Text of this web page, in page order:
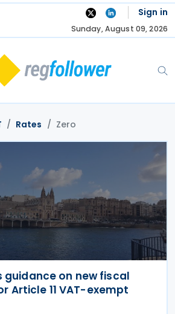
Sign in
Sunday, August 09, 2026
Rates Zero
on new fiscal
Article 11 VAT-exempt